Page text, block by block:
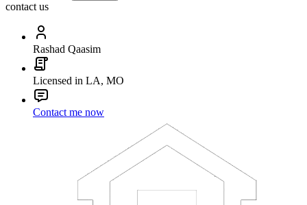
contact us
Rashad Qaasim
Licensed in LA, MO
Contact me now